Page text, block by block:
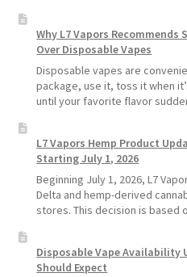
Why L7 Vapors Recommends
Over Disposable Vapes
Disposable vapes are
package, use it, toss it when
until your favorite flavor
L7 Vapors Hemp Product
Starting July 1, 2026
Beginning July 1, 2026, L7
Delta and hemp-derived
stores. This decision is based
Disposable Vape Availability
Should Expect